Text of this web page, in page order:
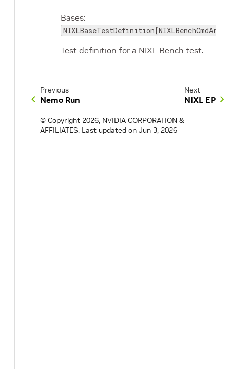
Bases:
NIXLBaseTestDefinition[NIXLBenchCmdArgs]
Test definition for a NIXL Bench test.
Previous
Nemo Run
Next
NIXL EP
© Copyright 2026, NVIDIA CORPORATION &
AFFILIATES. Last updated on Jun 3, 2026